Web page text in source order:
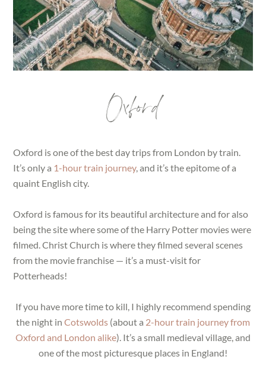
Oxford
Oxford is one of the best day trips from London by train.
It’s only a 1-hour train journey, and it’s the epitome of a
quaint English city.
Oxford is famous for its beautiful architecture and for also
being the site where some of the Harry Potter movies were
filmed. Christ Church is where they filmed several scenes
from the movie franchise — it’s a must-visit for
Potterheads!
If you have more time to kill, I highly recommend spending
the night in Cotswolds (about a 2-hour train journey from
Oxford and London alike). It’s a small medieval village, and
one of the most picturesque places in England!